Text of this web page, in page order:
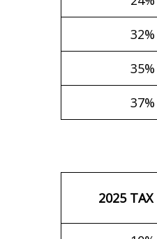
32%
35%
37%
2025 TAX